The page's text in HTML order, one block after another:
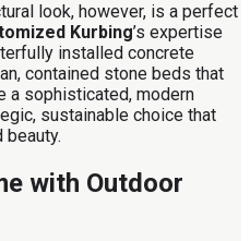
look, however, is a perfect
Kurbing’s expertise
installed concrete
contained stone beds that
a sophisticated, modern
sustainable choice that
with Outdoor